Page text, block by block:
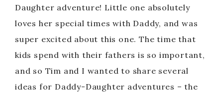
Daughter adventure! Little one absolutely
loves her special times with Daddy, and was
super excited about this one. The time that
kids spend with their fathers is so important,
and so Tim and I wanted to share several
ideas for Daddy-Daughter adventures – the